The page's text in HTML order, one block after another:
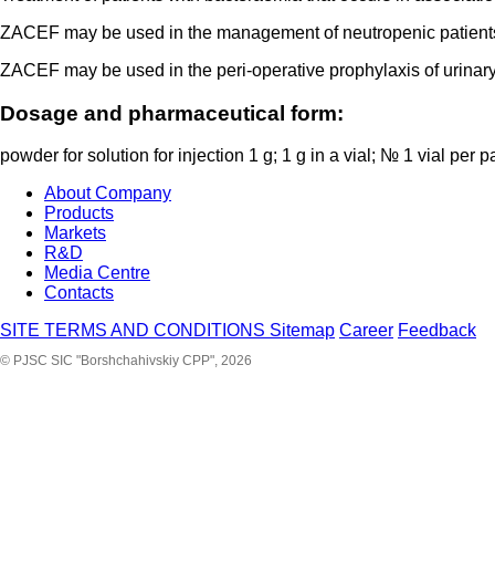
ZACEF may be used in the management of neutropenic
ZACEF may be used in the peri-operative prophylaxis of
Dosage and pharmaceutical form:
powder for solution for injection 1 g; 1 g in a vial; № 1 vial per
About Company
Products
Markets
R&D
Media Centre
Contacts
SITE TERMS AND CONDITIONS Sitemap Career Feedback
© PJSC SIC "Borshchahivskiy CPP", 2026